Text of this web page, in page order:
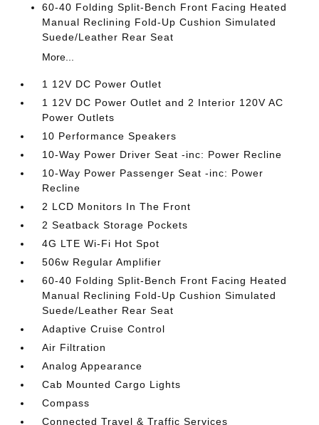
60-40 Folding Split-Bench Front Facing Heated
Manual Reclining Fold-Up Cushion Simulated
Suede/Leather Rear Seat
More...
1 12V DC Power Outlet
1 12V DC Power Outlet and 2 Interior 120V AC
Power Outlets
10 Performance Speakers
10-Way Power Driver Seat -inc: Power Recline
10-Way Power Passenger Seat -inc: Power
Recline
2 LCD Monitors In The Front
2 Seatback Storage Pockets
4G LTE Wi-Fi Hot Spot
506w Regular Amplifier
60-40 Folding Split-Bench Front Facing Heated
Manual Reclining Fold-Up Cushion Simulated
Suede/Leather Rear Seat
Adaptive Cruise Control
Air Filtration
Analog Appearance
Cab Mounted Cargo Lights
Compass
Connected Travel & Traffic Services